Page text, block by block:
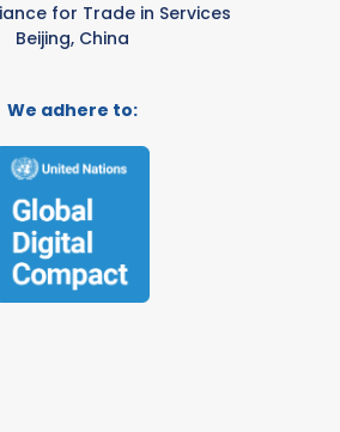
for Trade in Services
Beijing, China
We adhere to: